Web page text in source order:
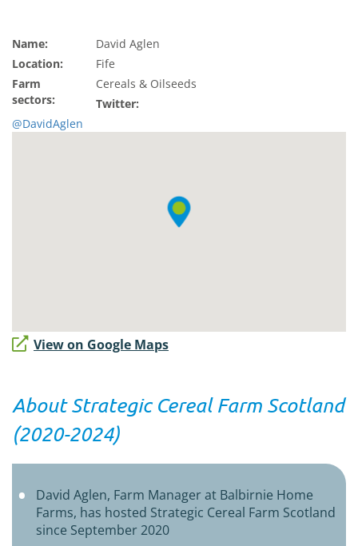
Name:
David Aglen
Location:
Fife
Farm
sectors:
Cereals & Oilseeds
Twitter:
@DavidAglen
View on Google Maps
About Strategic Cereal Farm Scotland
(2020-2024)
David Aglen, Farm Manager at Balbirnie Home
Farms, has hosted Strategic Cereal Farm Scotland
since September 2020